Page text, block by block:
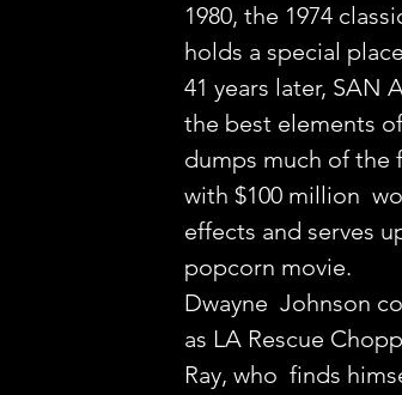
1980, the 1974
holds a special
41 years later, SAN
the best elements
dumps much of the
with $100 million
effects and serves
popcorn movie.
Dwayne  Johnson
as LA Rescue
Ray, who  finds